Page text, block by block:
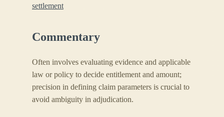
settlement
Commentary
Often involves evaluating evidence and applicable
law or policy to decide entitlement and amount;
precision in defining claim parameters is crucial to
avoid ambiguity in adjudication.